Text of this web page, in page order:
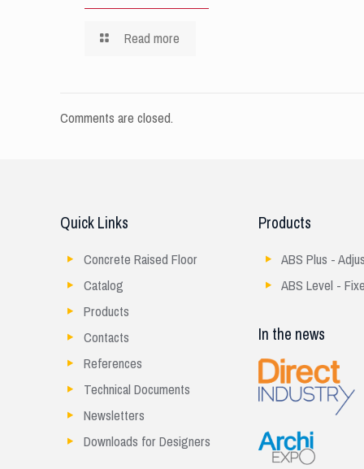
Read more
Comments are closed.
Quick Links
Concrete Raised Floor
Catalog
Products
Contacts
References
Technical Documents
Newsletters
Downloads for Designers
Products
ABS Plus -
ABS Level -
In the news